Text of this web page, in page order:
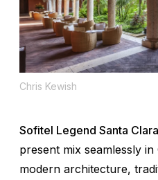
Chris Kewish
Sofitel Legend Santa
present mix seamlessly
modern architecture,